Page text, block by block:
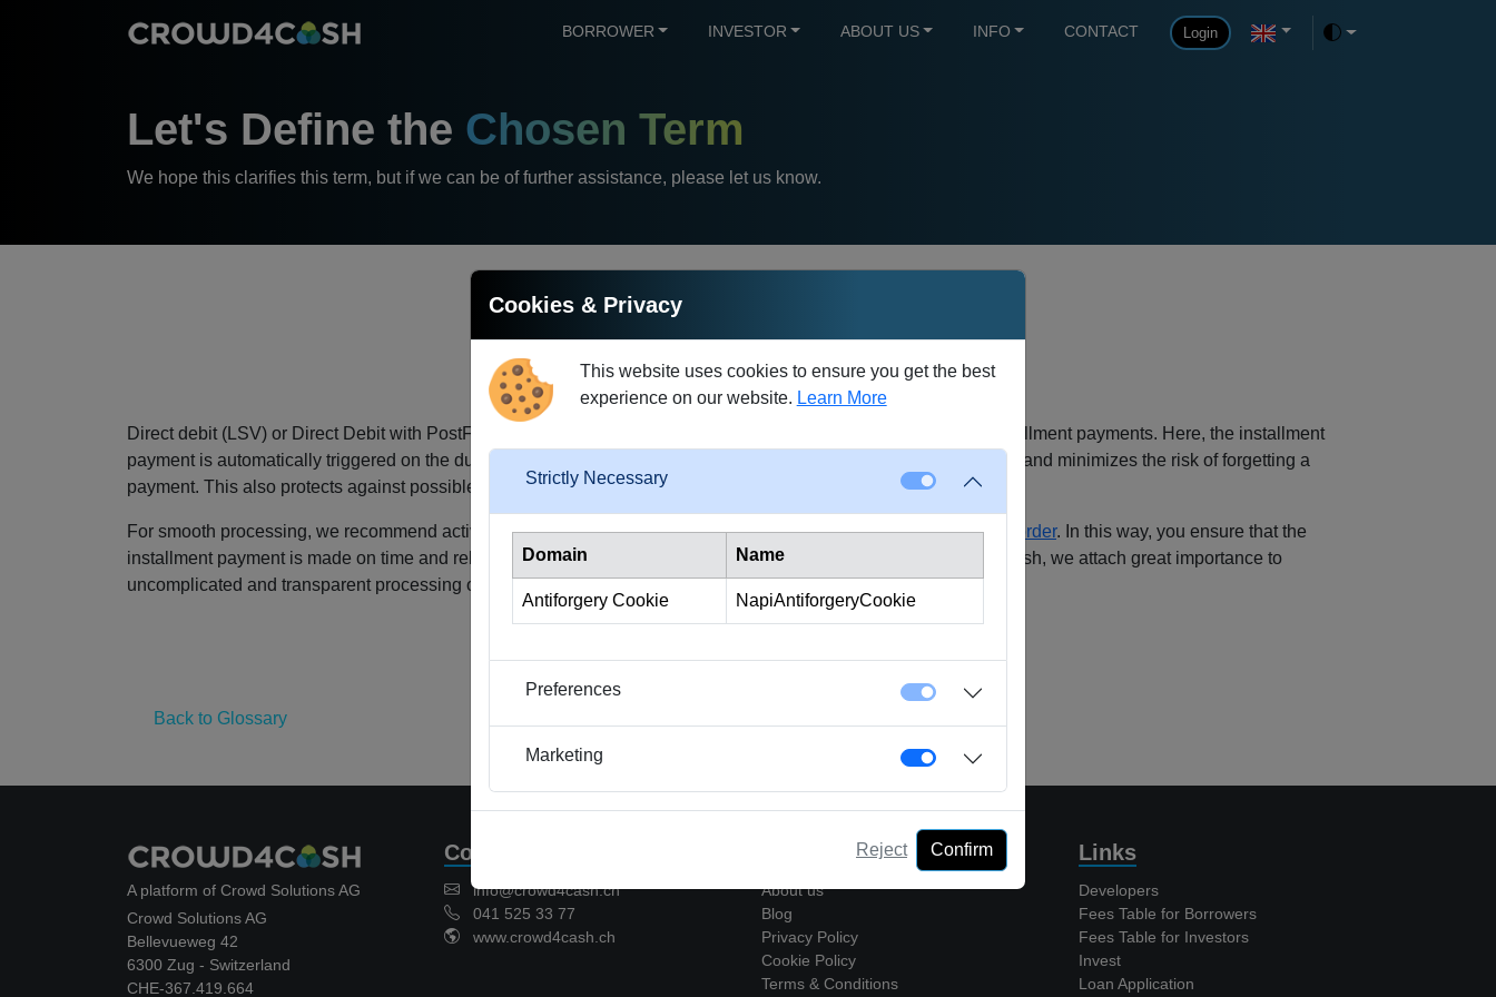
BORROWER INVESTOR ABOUT US INFO CONTACT Login
Toggle theme
Let's Define the Chosen Term
We hope this clarifies this term, but if we can be of further assistance, please let us know.
Direct Debit
Direct debit (LSV) or Direct Debit with PostFinance is an extremely convenient method of processing monthly installment payments. Here, the installment
payment is automatically triggered on the due date of each month.
This saves the manual effort of a single transfer and minimizes the risk of forgetting a
payment. This also protects against possible reminder fees that might otherwise be incurred.
For smooth processing, we recommend activating the direct debit procedure at your bank or setting up astanding order. In this way, you ensure that the
installment payment is made on time and reliably, without having to worry about it on a regular basis.
At Crowd4Cash, we attach great importance to
uncomplicated and transparent processing of the loan repayment in order to offer you maximum convenience.
Back to Glossary
A platform of Crowd Solutions AG
Crowd Solutions AG
Bellevueweg 42
6300 Zug - Switzerland
CHE-367.419.664
Contact
info@crowd4cash.ch
041 525 33 77
www.crowd4cash.ch
Company
About us
Blog
Privacy Policy
Cookie Policy
Terms & Conditions
Links
Developers
Fees Table for Borrowers
Fees Table for Investors
Invest
Loan Application
Cookies & Privacy
This website uses cookies to ensure you get the best
experience on our website. Learn More
Strictly Necessary
Domain Name
Antiforgery Cookie NapiAntiforgeryCookie
Preferences
Marketing
Reject Confirm